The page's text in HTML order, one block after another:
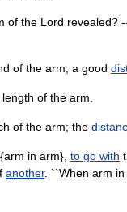
of the Lord revealed?
of the arm; a good
of the arm.
of the arm; the
in arm}, to go with
another. ``When arm